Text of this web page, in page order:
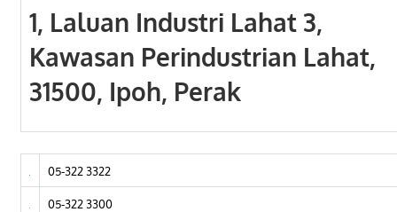
frequently
1, Laluan Industri Lahat 3,
Kawasan Perindustrian Lahat,
31500, Ipoh, Perak
05-322 3322
05-322 3300